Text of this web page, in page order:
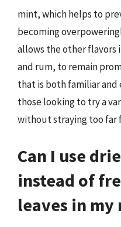
mint, which helps to
becoming
allows the other flavors
and rum, to remain
that is both familiar
those looking to try a
without straying too far
Can I use
instead of
leaves in my